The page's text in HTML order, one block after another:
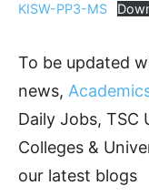
KISW-PP3-MS
To be updated
news,
Daily Jobs, TSC
Colleges &
our latest blogs